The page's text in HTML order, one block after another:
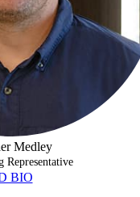
Medley
Representative
BIO